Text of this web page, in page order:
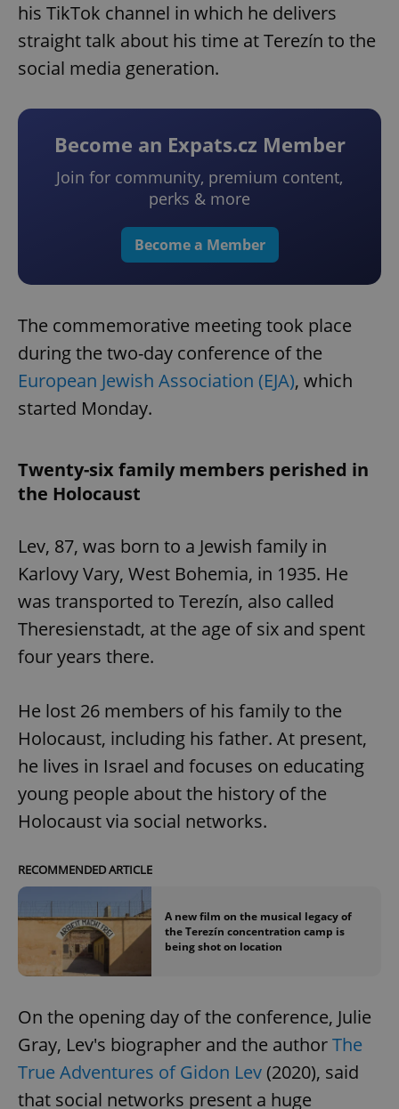
his TikTok channel in which he delivers
straight talk about his time at Terezín to the
social media generation.
Become an Expats.cz Member
Join for community, premium content,
perks & more
Become a Member
The commemorative meeting took place
during the two-day conference of the
European Jewish Association (EJA), which
started Monday.
Twenty-six family members perished in
the Holocaust
Lev, 87, was born to a Jewish family in
Karlovy Vary, West Bohemia, in 1935. He
was transported to Terezín, also called
Theresienstadt, at the age of six and spent
four years there.
He lost 26 members of his family to the
Holocaust, including his father. At present,
he lives in Israel and focuses on educating
young people about the history of the
Holocaust via social networks.
RECOMMENDED ARTICLE
A new film on the musical legacy of
the Terezín concentration camp is
being shot on location
On the opening day of the conference, Julie
Gray, Lev's biographer and the authorThe
True Adventures of Gidon Lev(2020), said
that social networks present a huge